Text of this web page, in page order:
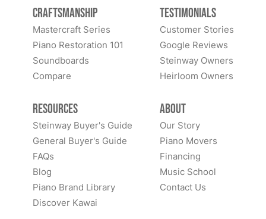
Craftsmanship
Mastercraft Series
Piano Restoration 101
Soundboards
Compare
Testimonials
Customer Stories
Google Reviews
Steinway Owners
Heirloom Owners
Resources
Steinway Buyer's Guide
General Buyer's Guide
FAQs
Blog
Piano Brand Library
Discover Kawai
About
Our Story
Piano Movers
Financing
Music School
Contact Us